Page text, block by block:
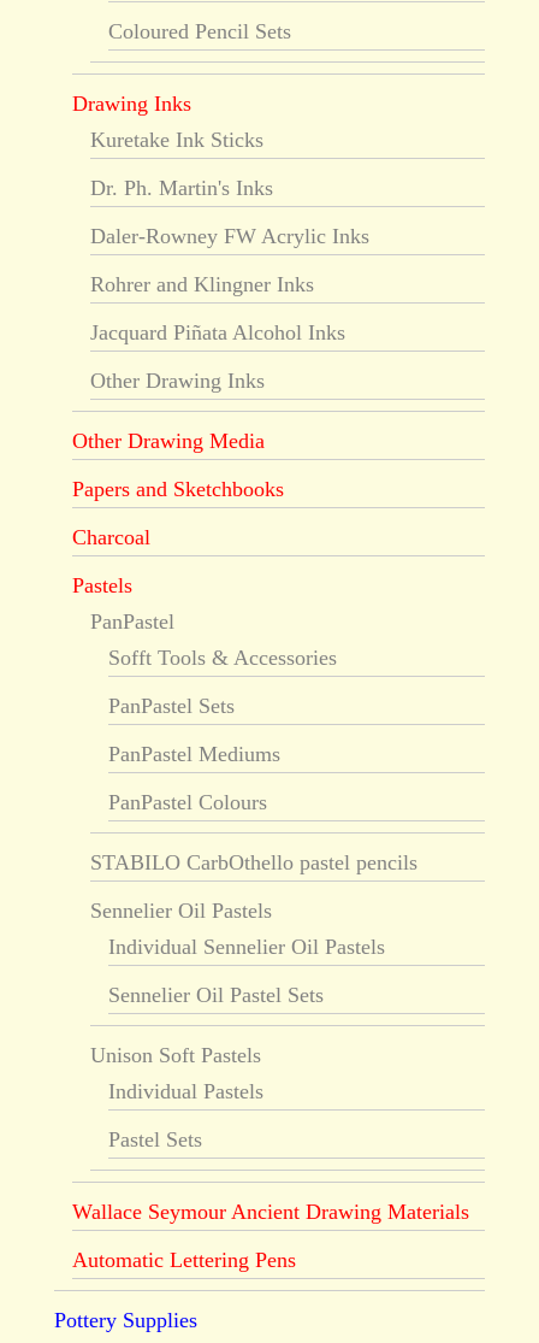
Coloured Pencil Sets
Drawing Inks
Kuretake Ink Sticks
Dr. Ph. Martin's Inks
Daler-Rowney FW Acrylic Inks
Rohrer and Klingner Inks
Jacquard Piñata Alcohol Inks
Other Drawing Inks
Other Drawing Media
Papers and Sketchbooks
Charcoal
Pastels
PanPastel
Sofft Tools & Accessories
PanPastel Sets
PanPastel Mediums
PanPastel Colours
STABILO CarbOthello pastel pencils
Sennelier Oil Pastels
Individual Sennelier Oil Pastels
Sennelier Oil Pastel Sets
Unison Soft Pastels
Individual Pastels
Pastel Sets
Wallace Seymour Ancient Drawing Materials
Automatic Lettering Pens
Pottery Supplies